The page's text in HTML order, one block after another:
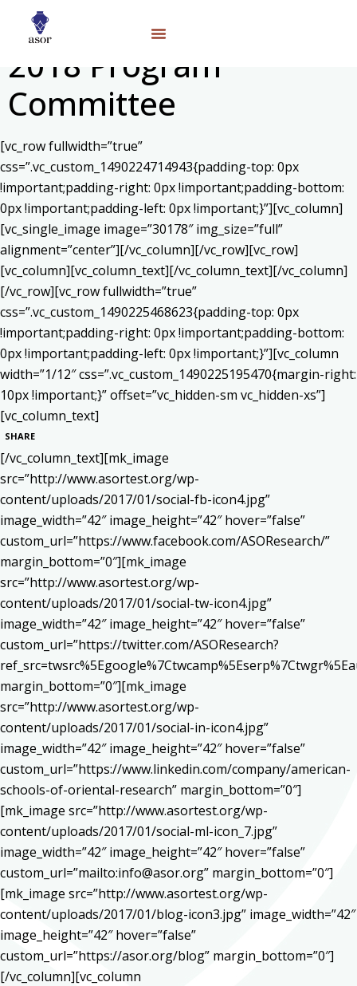
2018 Program
Committee
[vc_row fullwidth=”true”
css=”.vc_custom_1490224714943{padding-top: 0px
!important;padding-right: 0px !important;padding-bottom:
0px !important;padding-left: 0px !important;}”][vc_column]
[vc_single_image image=”30178″ img_size=”full”
alignment=”center”][/vc_column][/vc_row][vc_row]
[vc_column][vc_column_text][/vc_column_text][/vc_column]
[/vc_row][vc_row fullwidth=”true”
css=”.vc_custom_1490225468623{padding-top: 0px
!important;padding-right: 0px !important;padding-bottom:
0px !important;padding-left: 0px !important;}”][vc_column
width=”1/12″ css=”.vc_custom_1490225195470{margin-right:
10px !important;}” offset=”vc_hidden-sm vc_hidden-xs”]
[vc_column_text]
SHARE
[/vc_column_text][mk_image
src=”http://www.asortest.org/wp-
content/uploads/2017/01/social-fb-icon4.jpg”
image_width=”42″ image_height=”42″ hover=”false”
custom_url=”https://www.facebook.com/ASOResearch/”
margin_bottom=”0″][mk_image
src=”http://www.asortest.org/wp-
content/uploads/2017/01/social-tw-icon4.jpg”
image_width=”42″ image_height=”42″ hover=”false”
custom_url=”https://twitter.com/ASOResearch?
margin_bottom=”0″][mk_image
src=”http://www.asortest.org/wp-
content/uploads/2017/01/social-in-icon4.jpg”
image_width=”42″ image_height=”42″ hover=”false”
custom_url=”https://www.linkedin.com/company/american-
schools-of-oriental-research” margin_bottom=”0″]
[mk_image src=”http://www.asortest.org/wp-
content/uploads/2017/01/social-ml-icon_7.jpg”
image_width=”42″ image_height=”42″ hover=”false”
custom_url=”mailto:info@asor.org” margin_bottom=”0″]
[mk_image src=”http://www.asortest.org/wp-
content/uploads/2017/01/blog-icon3.jpg” image_width=”42″
image_height=”42″ hover=”false”
custom_url=”https://asor.org/blog” margin_bottom=”0″]
[/vc_column][vc_column